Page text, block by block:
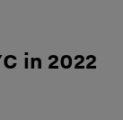
in 2022